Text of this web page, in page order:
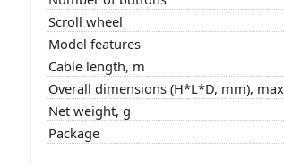
Scroll wheel
Model features
Cable length, m
Overall dimensions (H*L*D, mm), max
Net weight, g
Package